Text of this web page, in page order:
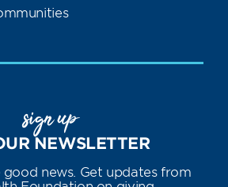
sign up
NEWSLETTER
good news. Get updates from